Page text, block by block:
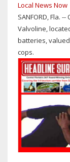
THE
OF
HIGH
Local News Now
SANFORD, Fla.
Valvoline,
batteries,
cops.